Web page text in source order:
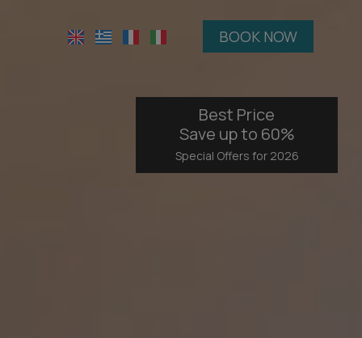
BOOK NOW
Best Price
Save up to 60%
Special Offers for 2026